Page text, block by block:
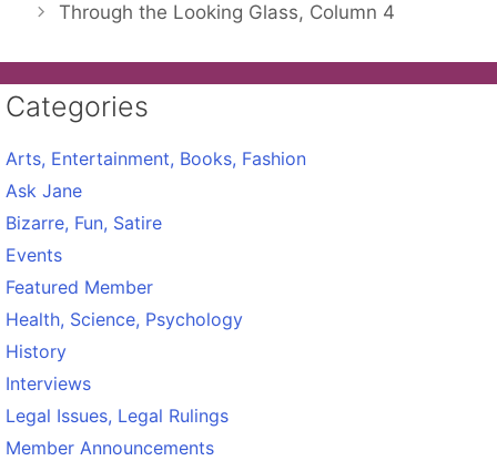
Through the Looking Glass, Column 4
Categories
Arts, Entertainment, Books, Fashion
Ask Jane
Bizarre, Fun, Satire
Events
Featured Member
Health, Science, Psychology
History
Interviews
Legal Issues, Legal Rulings
Member Announcements